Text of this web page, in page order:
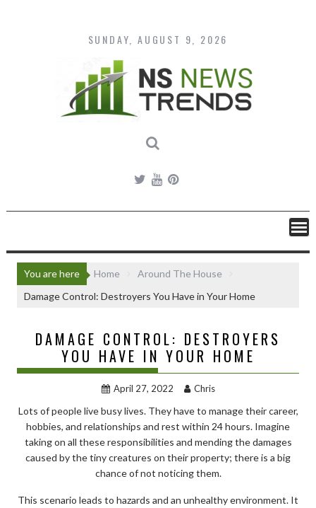
content
SUNDAY, AUGUST 9, 2026
You are here Home
Around The House
Damage Control: Destroyers You Have in Your Home
DAMAGE CONTROL: DESTROYERS
YOU HAVE IN YOUR HOME
April 27, 2022 Chris
Lots of people live busy lives. They have to manage their career,
hobbies, and relationships and rest within 24 hours. Imagine
taking on all these responsibilities and mending the damages
caused by the tiny creatures on their property; there is a big
chance of not noticing them.
This scenario leads to hazards and an unhealthy environment. It